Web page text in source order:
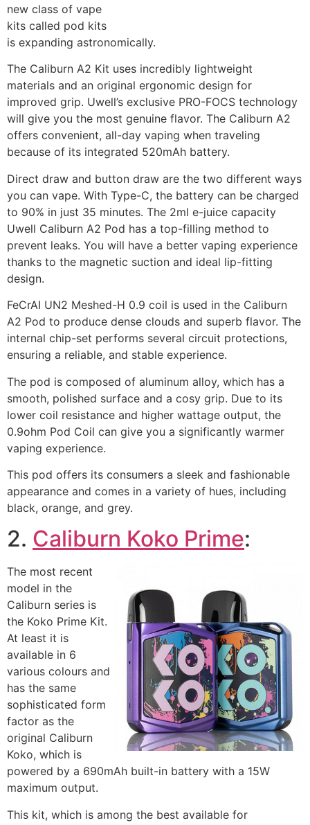
new class of vape
kits called pod kits
is expanding astronomically.
The Caliburn A2 Kit uses incredibly lightweight
materials and an original ergonomic design for
improved grip. Uwell’s exclusive PRO-FOCS technology
will give you the most genuine flavor. The Caliburn A2
offers convenient, all-day vaping when traveling
because of its integrated 520mAh battery.
Direct draw and button draw are the two different ways
you can vape. With Type-C, the battery can be charged
to 90% in just 35 minutes. The 2ml e-juice capacity
Uwell Caliburn A2 Pod has a top-filling method to
prevent leaks. You will have a better vaping experience
thanks to the magnetic suction and ideal lip-fitting
design.
FeCrAI UN2 Meshed-H 0.9 coil is used in the Caliburn
A2 Pod to produce dense clouds and superb flavor. The
internal chip-set performs several circuit protections,
ensuring a reliable, and stable experience.
The pod is composed of aluminum alloy, which has a
smooth, polished surface and a cosy grip. Due to its
lower coil resistance and higher wattage output, the
0.9ohm Pod Coil can give you a significantly warmer
vaping experience.
This pod offers its consumers a sleek and fashionable
appearance and comes in a variety of hues, including
black, orange, and grey.
2. Caliburn Koko Prime:
The most recent
model in the
Caliburn series is
the Koko Prime Kit.
At least it is
available in 6
various colours and
has the same
sophisticated form
factor as the
original Caliburn
Koko, which is
powered by a 690mAh built-in battery with a 15W
maximum output.
This kit, which is among the best available for